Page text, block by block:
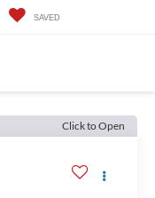
SAVED
Click to Open